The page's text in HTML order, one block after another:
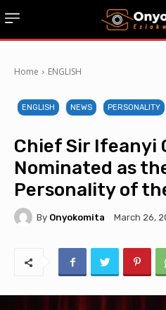
Home ENGLISH
ENGLISH NEWS PERSONALITY
Chief Sir Ifeanyi
Nominated as
Personality of
By Onyokomita March 26,